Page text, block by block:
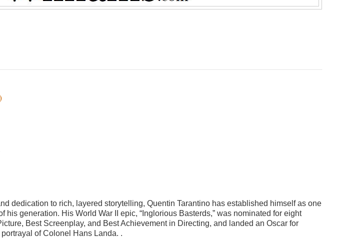
dedication to rich, layered storytelling, Quentin Tarantino has established himself as one
his generation. His World War II epic, “Inglorious Basterds,” was nominated for eight
Best Screenplay, and Best Achievement in Directing, and landed an Oscar for
of Colonel Hans Landa. .